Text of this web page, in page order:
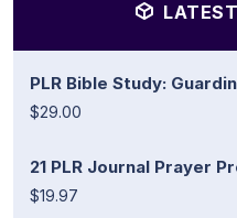
PLR Bible Study:
$29.00
21 PLR Journal Prayer
$19.97